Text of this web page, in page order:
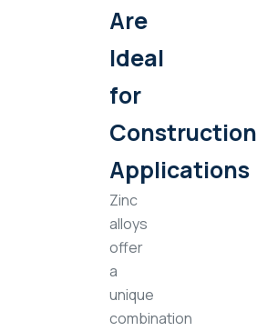
Are
Ideal
for
Construction
Applications
Zinc
alloys
offer
a
unique
combination